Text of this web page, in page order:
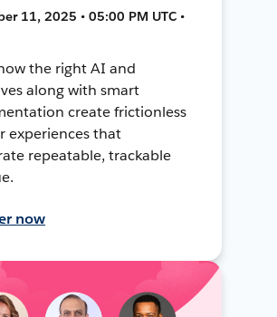
11, 2025 • 05:00 PM UTC •
the right AI and
along with smart
create frictionless
experiences that
repeatable, trackable
now